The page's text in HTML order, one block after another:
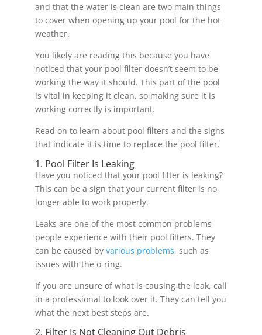
and that the water is clean are two main things
to cover when opening up your pool for the hot
weather.
You likely are reading this because you have
noticed that your pool filter doesn’t seem to be
working the way it should. This part of the pool
is vital in keeping it clean, so making sure it is
working correctly is important.
Read on to learn about pool filters and the signs
that indicate it is time to replace the pool filter.
1. Pool Filter Is Leaking
Have you noticed that your pool filter is leaking?
This can be a sign that your current filter is no
longer able to work properly.
Leaks are one of the most common problems
people experience with their pool filters. They
can be caused by various problems, such as
issues with the o-ring.
If you are unsure of what is causing the leak, call
in a professional to look over it. They can tell you
what the next best steps are.
2. Filter Is Not Cleaning Out Debris